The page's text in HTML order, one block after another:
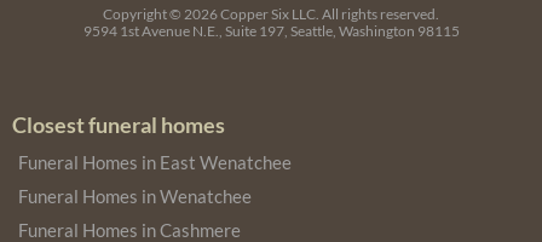
Copyright © 2026Copper Six LLC. All rights reserved.
9594 1st Avenue N.E., Suite 197, Seattle, Washington 98115
Closest funeral homes
Funeral Homes in East Wenatchee
Funeral Homes in Wenatchee
Funeral Homes in Cashmere